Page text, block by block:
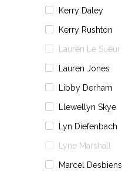
Kerry Daley
Kerry Rushton
Lauren Le Sueur
Lauren Jones
Libby Derham
Llewellyn Skye
Lyn Diefenbach
Lyne Marshall
Marcel Desbiens